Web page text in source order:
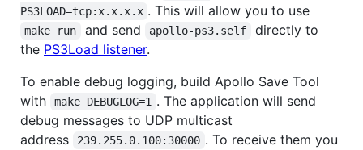
PS3LOAD=tcp:x.x.x.x . This will allow you to use
make run and send apollo-ps3.self
directly to
the PS3Load listener.
To enable debug logging, build Apollo Save Tool
with
make DEBUGLOG=1 . The application will send
debug messages to UDP multicast
address
239.255.0.100:30000 . To receive them you